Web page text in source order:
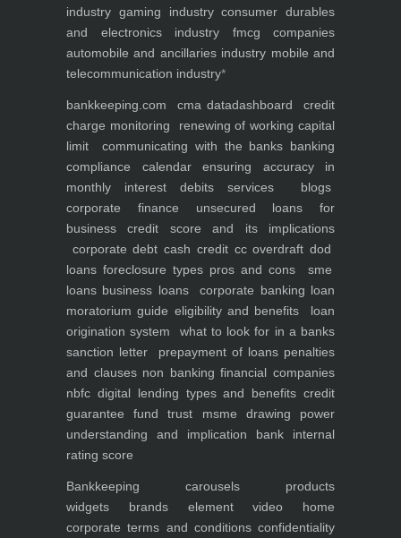
industry gaming industry consumer durables
and electronics industry
fmcg companies
automobile and ancillaries industry mobile and
telecommunication industry*
bankkeeping.com cma datadashboard
credit
charge monitoring
renewing of working capital
limit
communicating with the banks banking
compliance calendar
ensuring accuracy in
monthly interest debits
services
blogs
corporate finance
unsecured loans for
business
credit score and its implications
corporate debt cash credit cc overdraft dod
loans foreclosure types pros and cons
sme
loans business loans corporate banking loan
moratorium guide eligibility and benefits
loan
origination system
what to look for in a banks
sanction letter
prepayment of loans penalties
and clauses non banking financial companies
nbfc digital lending types and benefits credit
guarantee fund trust msme
drawing power
understanding and implication
bank internal
rating score
Bankkeeping carousels products
widgets brands elementvideo home
corporate terms and conditionsconfidentiality